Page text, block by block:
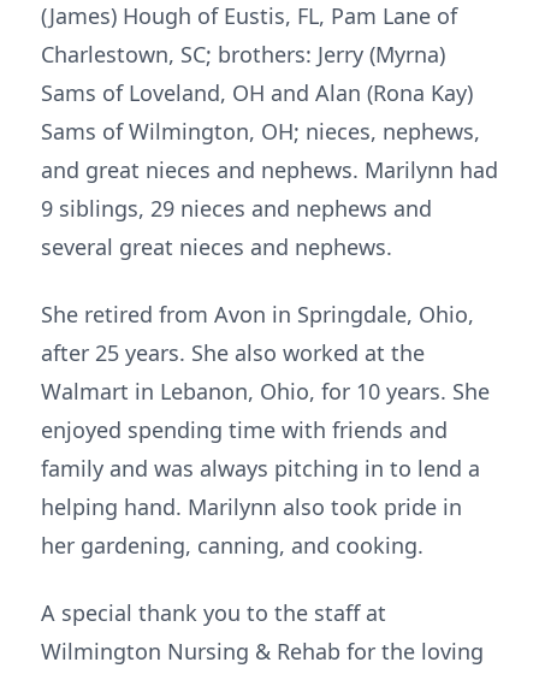
(James) Hough of Eustis, FL, Pam Lane of
Charlestown, SC; brothers: Jerry (Myrna)
Sams of Loveland, OH and Alan (Rona Kay)
Sams of Wilmington, OH; nieces, nephews,
and great nieces and nephews. Marilynn had
9 siblings, 29 nieces and nephews and
several great nieces and nephews.
She retired from Avon in Springdale, Ohio,
after 25 years. She also worked at the
Walmart in Lebanon, Ohio, for 10 years. She
enjoyed spending time with friends and
family and was always pitching in to lend a
helping hand. Marilynn also took pride in
her gardening, canning, and cooking.
A special thank you to the staff at
Wilmington Nursing & Rehab for the loving